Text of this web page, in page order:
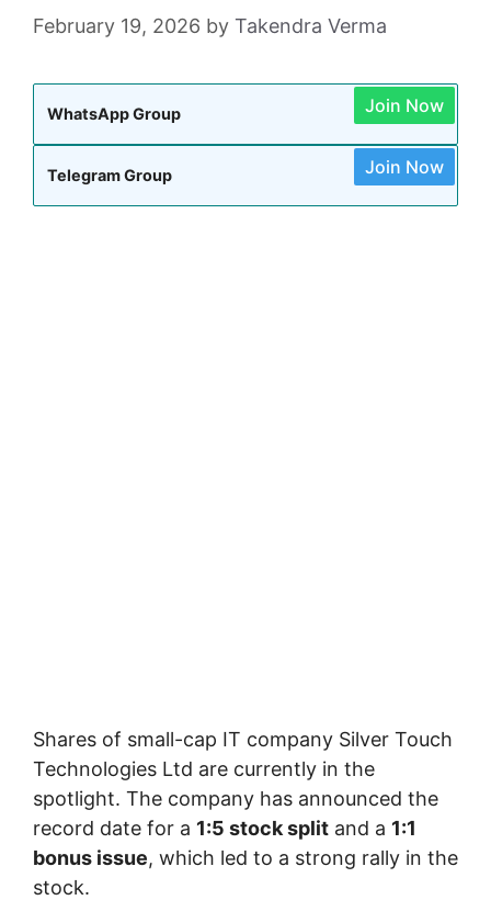
February 19, 2026 by Takendra Verma
WhatsApp Group Join Now
Telegram Group Join Now
Shares of small-cap IT company Silver Touch
Technologies Ltd are currently in the
spotlight. The company has announced the
record date for a 1:5 stock split and a 1:1
bonus issue, which led to a strong rally in the
stock.